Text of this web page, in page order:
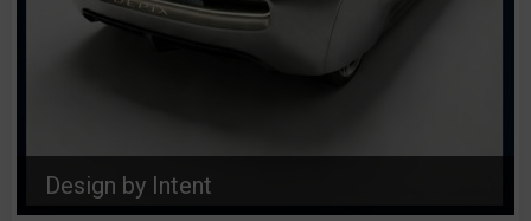
Design by Intent